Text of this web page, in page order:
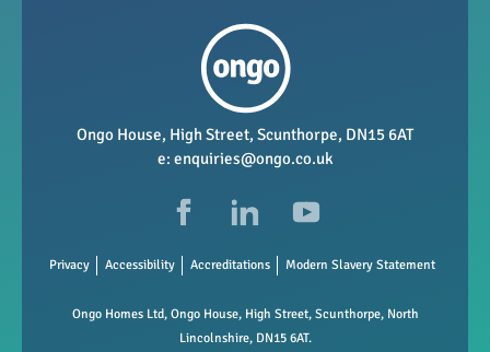
Repairs and maintenance
Vacancies
Data Protection
Ongo House, High Street, Scunthorpe, DN15 6AT
e: enquiries@ongo.co.uk
Privacy Accessibility Accreditations Modern Slavery Statement
Ongo Homes Ltd, Ongo House, High Street, Scunthorpe, North
Lincolnshire, DN15 6AT.